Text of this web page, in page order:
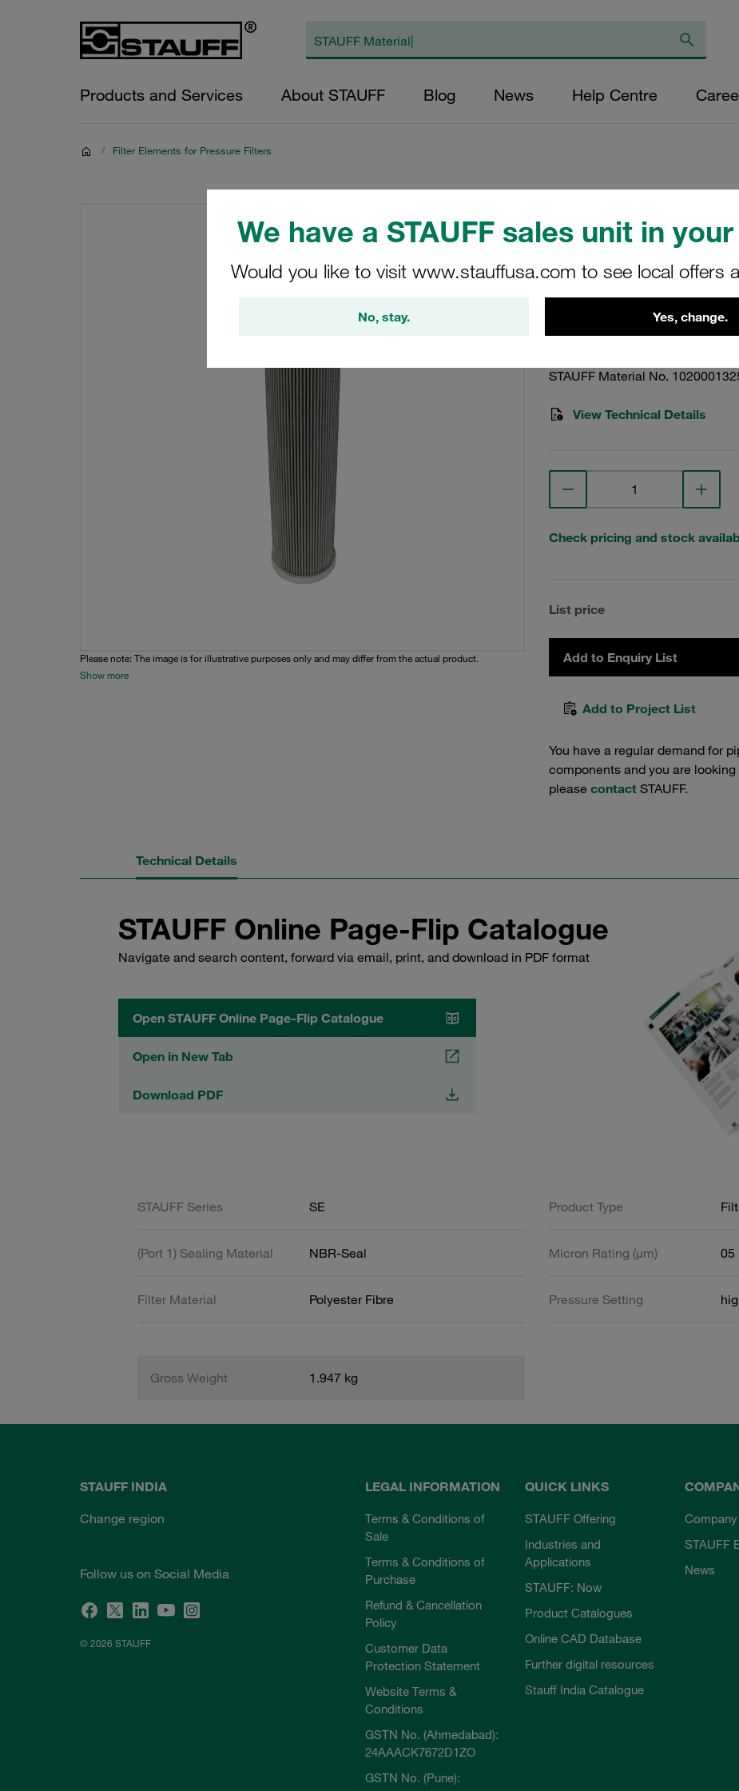
We have a STAUFF sales unit in
Would you like to visit www.stauffusa.com to see local offers
No, stay. Yes, change.
Products and Services About STAUFF Blog News Help Centre
/ Filter Elements for Pressure Filters
Please note: The image is for illustrative purposes only and may differ from the actual product.
Show more
Replacement Filter
Micron Rating: 5
Outer Diameter
48,5 Length (mm):
SE-160-C-05-B/2
STAUFF Material No.
View Technical Details
Check pricing and stock
List price
Add to Enquiry List
Add to Project List
You have a regular demand for
components and you are
please contact STAUFF.
Technical Details
STAUFF Online Page-Flip Catalogue
Navigate and search content, forward via email, print, and download in PDF format
Open STAUFF Online Page-Flip Catalogue
Open in New Tab
Download PDF
STAUFF Series SE Product Type
(Port 1) Sealing Material NBR-Seal Micron Rating (µm) 05
Filter Material Polyester Fibre Pressure Setting
Gross Weight 1.947 kg
STAUFF INDIA
Change region
Follow us on Social Media
© 2026 STAUFF
LEGAL INFORMATION
Terms & Conditions of
Sale
Terms & Conditions of
Purchase
Refund & Cancellation
Policy
Customer Data
Protection Statement
Website Terms &
Conditions
GSTN No. (Ahmedabad):
24AAACK7672D1ZO
GSTN No. (Pune):
QUICK LINKS
STAUFF Offering
Industries and
Applications
STAUFF: Now
Product Catalogues
Online CAD Database
Further digital resources
Stauff India Catalogue
STAUFF
News